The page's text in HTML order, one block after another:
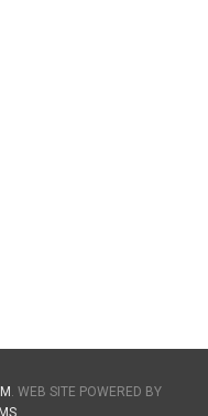
. WEB SITE POWERED BY